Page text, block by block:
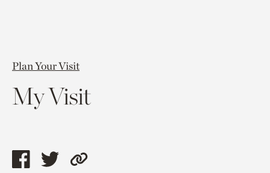
Plan Your Visit
My Visit
ShareShareCopy